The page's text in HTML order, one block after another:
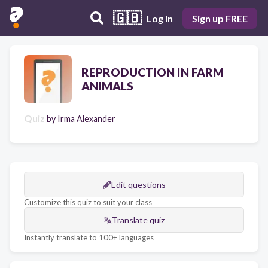
🇬🇧 Log in Sign up FREE
REPRODUCTION IN FARM
ANIMALS
Quiz by Irma Alexander
Edit questions
Customize this quiz to suit your class
Translate quiz
Instantly translate to 100+ languages